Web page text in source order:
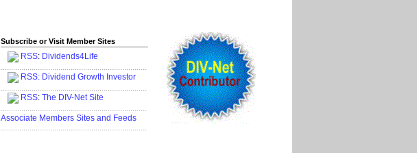
Subscribe or Visit Member Sites
RSS: Dividends4Life
.......................................................................
RSS: Dividend Growth Investor
.......................................................................
RSS: The DIV-Net Site
.......................................................................
Associate Members Sites and Feeds
.......................................................................